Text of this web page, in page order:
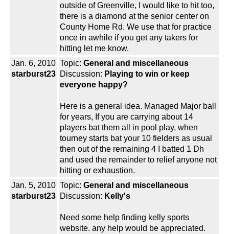
outside of Greenville, I would like to hit too,
there is a diamond at the senior center on
County Home Rd. We use that for practice
once in awhile if you get any takers for
hitting let me know.
Jan. 6, 2010
starburst23
Topic: General and miscellaneous
Discussion: Playing to win or keep
everyone happy?
Here is a general idea. Managed Major ball
for years, If you are carrying about 14
players bat them all in pool play, when
tourney starts bat your 10 fielders as usual
then out of the remaining 4 I batted 1 Dh
and used the remainder to relief anyone not
hitting or exhaustion.
Jan. 5, 2010
starburst23
Topic: General and miscellaneous
Discussion: Kelly's
Need some help finding kelly sports
website. any help would be appreciated.